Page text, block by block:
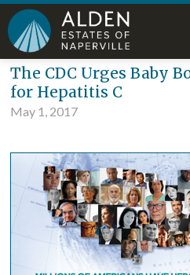
Skip
content
Accessibility
tools
Blog
The CDC Urges Baby
for Hepatitis C
May 1, 2017